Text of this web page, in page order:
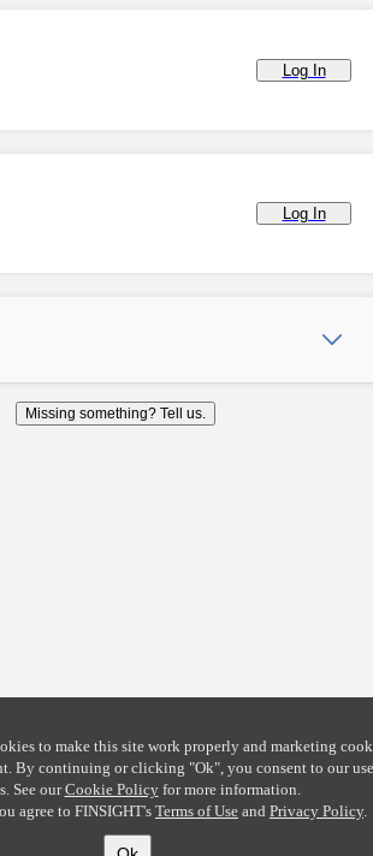
Log In
Log In
Missing something? Tell us.
to make this site work properly and marketing
By continuing or clicking "Ok", you consent to our
See ourCookie Policyfor more information.
agree to FINSIGHT's Terms of Use and Privacy Policy.